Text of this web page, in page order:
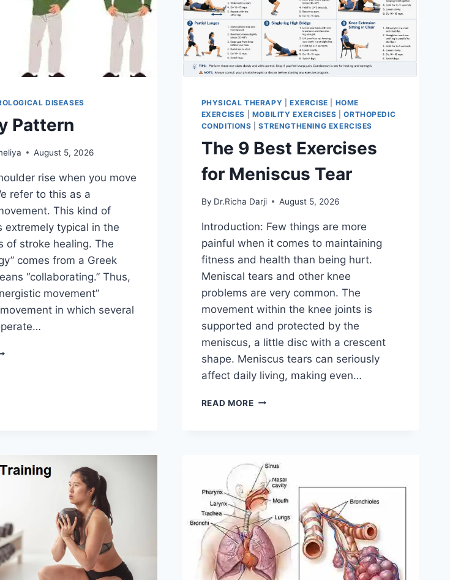
DISEASES
Pattern
August 5, 2026
rise when you move
refer to this as a
This kind of
extremely typical in the
of stroke healing. The
comes from a Greek
“collaborating.” Thus,
movement”
in which several
PHYSICAL THERAPY EXERCISE
HOME
EXERCISES
MOBILITY EXERCISES |ORTHOPEDIC
CONDITIONS |STRENGTHENING EXERCISES
The 9 Best Exercises
for Meniscus Tear
By Dr.Richa Darji August 5, 2026
Introduction: Few things are more
painful when it comes to maintaining
fitness and health than being hurt.
Meniscal tears and other knee
problems are very common. The
movement within the knee joints is
supported and protected by the
meniscus, a little disc with a crescent
shape. Meniscus tears can seriously
affect daily living, making even…
READ MORETHE
MENISCUS
TEAR